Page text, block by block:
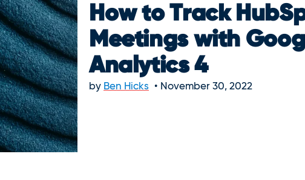
How to Track
Meetings with
Analytics 4
by Ben Hicks November 30, 2022